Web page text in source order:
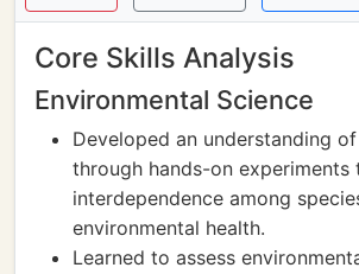
Core Skills Analysis
Environmental Science
Developed an understanding
through hands-on experiments
interdependence among
environmental health.
Learned to assess